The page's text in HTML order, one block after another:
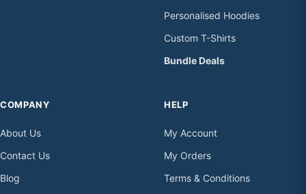
Personalised Hoodies
Custom T-Shirts
Bundle Deals
COMPANY
About Us
Contact Us
Blog
HELP
My Account
My Orders
Terms & Conditions